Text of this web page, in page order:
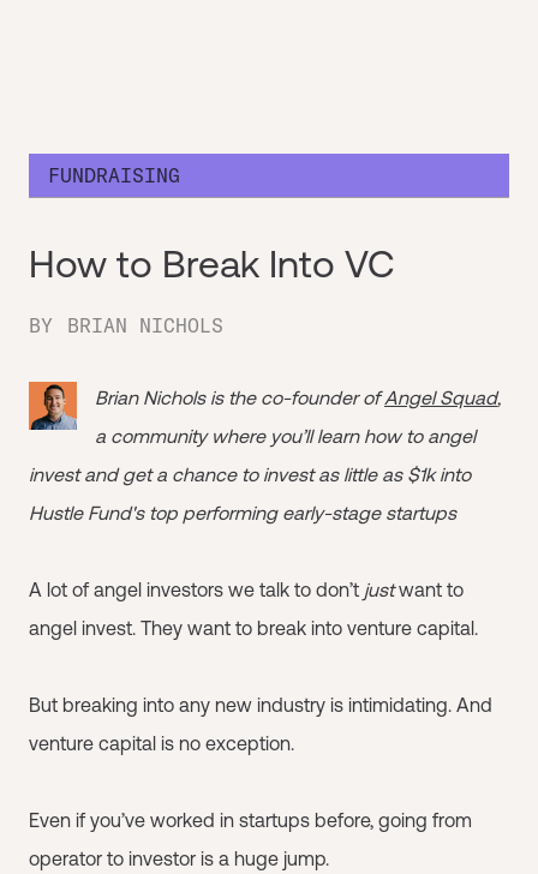
FUNDRAISING
How to Break Into VC
BY BRIAN NICHOLS
Brian Nichols is the co-founder ofAngel Squad,
a community where you’ll learn how to angel
invest and get a chance to invest as little as $1k into
Hustle Fund's top performing early-stage startups
A lot of angel investors we talk to don’t justwant to
angel invest. They want to break into venture capital.
But breaking into any new industry is intimidating. And
venture capital is no exception.
Even if you’ve worked in startups before, going from
operator to investor is a huge jump.